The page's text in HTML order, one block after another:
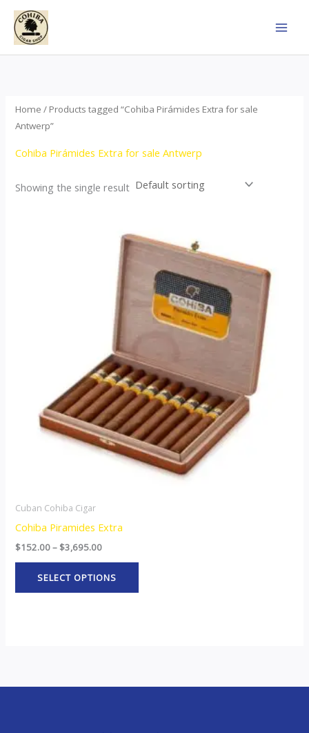
Skip
content
Home / Products tagged “Cohiba Pirámides Extra for sale
Antwerp”
Cohiba Pirámides Extra for sale Antwerp
Showing the single result
Cuban Cohiba Cigar
Cohiba Piramides Extra
$152.00– $3,695.00
range:
$152.00
through
$3,695.00
SELECT OPTIONS
product
multiple
variants.
The
be
chosen
on
the
product
page